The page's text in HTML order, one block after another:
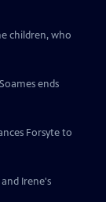
children, who
ends
Forsyte to
Irene's